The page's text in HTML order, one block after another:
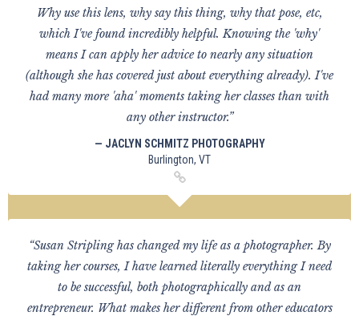
Why use this lens, why say this thing, why that pose, etc,
which I've found incredibly helpful. Knowing the 'why'
means I can apply her advice to nearly any situation
(although she has covered just about everything already). I've
had many more 'aha' moments taking her classes than with
any other instructor.”
— JACLYN SCHMITZ PHOTOGRAPHY
Burlington, VT
“Susan Stripling has changed my life as a photographer. By
taking her courses, I have learned literally everything I need
to be successful, both photographically and as an
entrepreneur. What makes her different from other educators